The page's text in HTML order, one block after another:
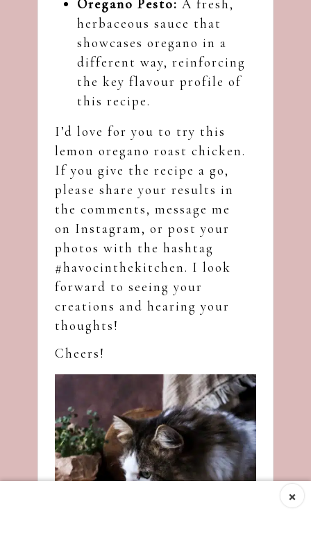
Oregano Pesto: A fresh,
herbaceous sauce that
showcases oregano in a
different way, reinforcing
the key flavour profile of
this recipe.
I’d love for you to try this
lemon oregano roast chicken.
If you give the recipe a go,
please share your results in
the comments, message me
on Instagram , or post your
photos with the hashtag
#havocinthekitchen. I look
forward to seeing your
creations and hearing your
thoughts!
Cheers!
×